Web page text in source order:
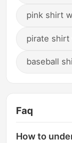
pink shirt
pirate shirt
baseball
Faq
How to